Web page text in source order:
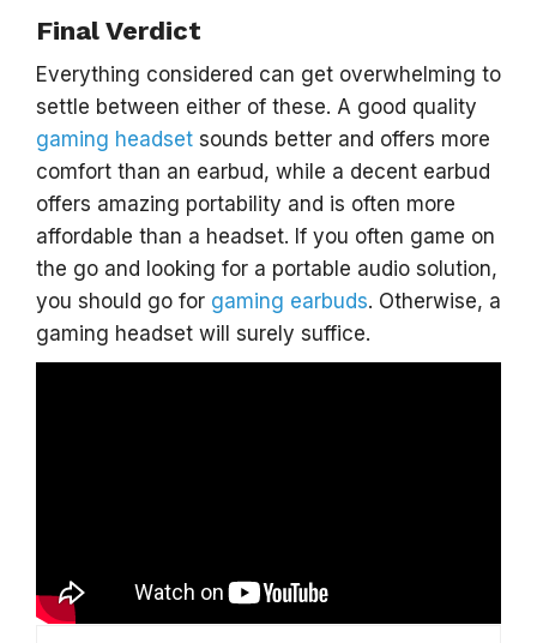
Final Verdict
Everything considered can get overwhelming to
settle between either of these. A good quality
gaming headset sounds better and offers more
comfort than an earbud, while a decent earbud
offers amazing portability and is often more
affordable than a headset. If you often game on
the go and looking for a portable audio solution,
you should go for gaming earbuds. Otherwise, a
gaming headset will surely suffice.